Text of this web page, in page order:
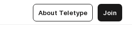
About Teletype Join